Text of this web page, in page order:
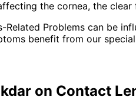
the cornea, the
Related Problems can be
benefit from our
on Contact